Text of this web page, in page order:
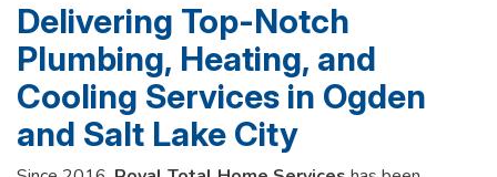
Delivering Top-Notch
Plumbing, Heating, and
Cooling Services in Ogden
and Salt Lake City